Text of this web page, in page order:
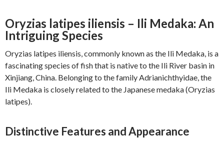
Oryzias latipes iliensis – Ili Medaka: An
Intriguing Species
Oryzias latipes iliensis, commonly known as the Ili Medaka, is a
fascinating species of fish that is native to the Ili River basin in
Xinjiang, China. Belonging to the family Adrianichthyidae, the
Ili Medaka is closely related to the Japanese medaka (Oryzias
latipes).
Distinctive Features and Appearance